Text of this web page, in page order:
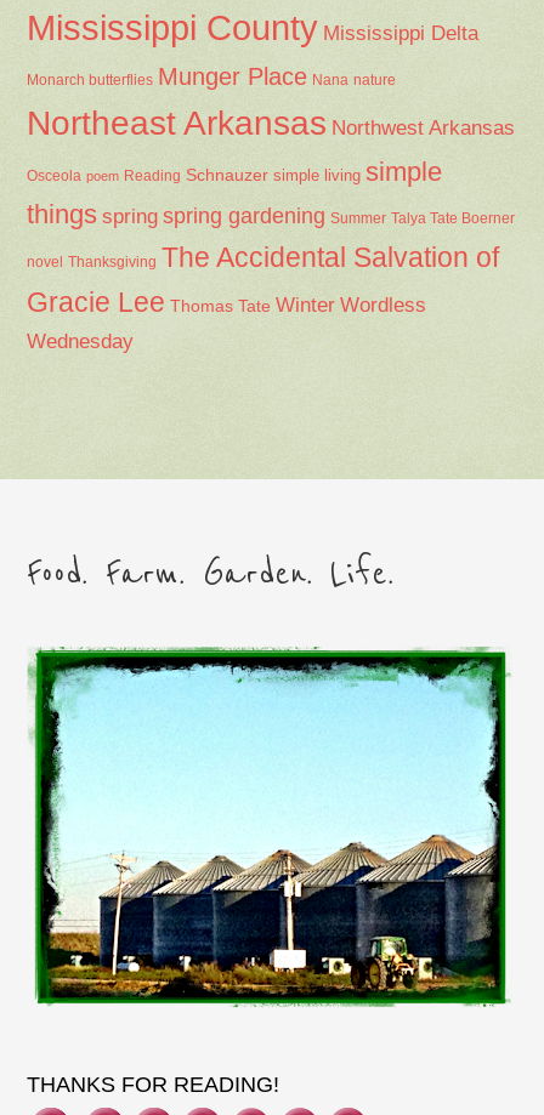
Mississippi County Mississippi Delta
Monarch butterflies Munger Place Nana nature
Northeast Arkansas Northwest Arkansas
Osceola poem Reading Schnauzer simple living simple
things spring spring gardening Summer Talya Tate Boerner
novel Thanksgiving The Accidental Salvation of
Gracie Lee Thomas Tate Winter Wordless
Wednesday
Food. Farm. Garden. Life.
THANKS FOR READING!